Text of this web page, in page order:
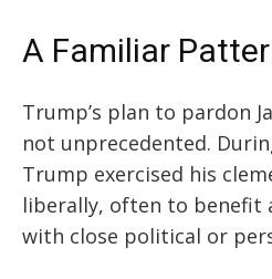
A Familiar
Trump’s plan to pardon
not unprecedented.
Trump exercised his
liberally, often to benefit
with close political or